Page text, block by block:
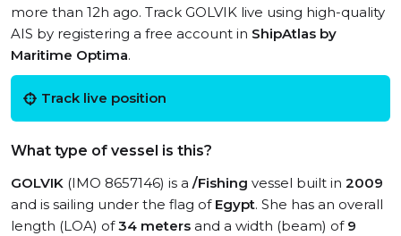
more than 12h ago. Track GOLVIK live using high-quality
AIS by registering a free account in ShipAtlas by
Maritime Optima.
Track live position
What type of vessel is this?
GOLVIK (IMO 8657146) is a /Fishing vessel built in 2009
and is sailing under the flag of Egypt. She has an overall
length (LOA) of34 meters and a width (beam) of 9